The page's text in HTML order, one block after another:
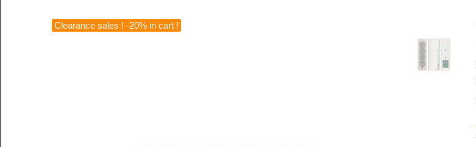
Clearance sales ! -20% in cart !